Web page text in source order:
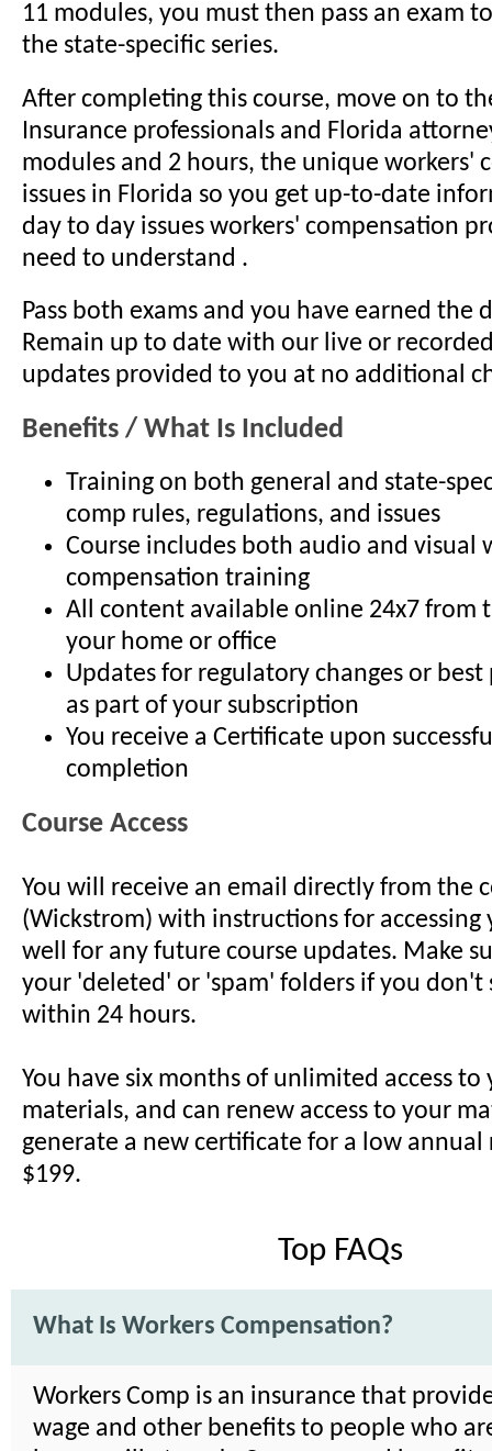
11 modules, you must then pass an exam
the state-specific series.
After completing this course, move on to
Insurance professionals and Florida
modules and 2 hours, the unique workers'
issues in Florida so you get up-to-date
day to day issues workers' compensation
need to understand .
Pass both exams and you have earned the
Remain up to date with our live or
updates provided to you at no additional
Benefits / What Is Included
Training on both general and state-
comp rules, regulations, and issues
Course includes both audio and visual
compensation training
All content available online 24x7 from
your home or office
Updates for regulatory changes or best
as part of your subscription
You receive a Certificate upon
completion
Course Access
You will receive an email directly from the
(Wickstrom) with instructions for accessing
well for any future course updates. Make
your 'deleted' or 'spam' folders if you don't
within 24 hours.
You have six months of unlimited access to
materials, and can renew access to your
generate a new certificate for a low
$199.
Top FAQs
What Is Workers Compensation?
Workers Comp is an insurance that
wage and other benefits to people who